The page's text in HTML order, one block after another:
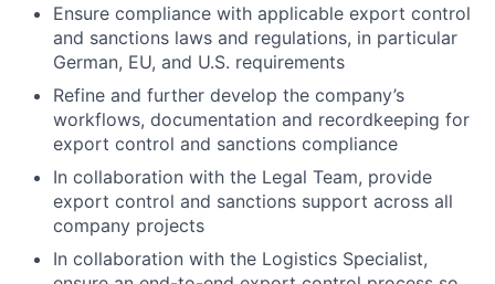
Ensure compliance with applicable export control
and sanctions laws and regulations, in particular
German, EU, and U.S. requirements
Refine and further develop the company’s
workflows, documentation and recordkeeping for
export control and sanctions compliance
In collaboration with the Legal Team, provide
export control and sanctions support across all
company projects
In collaboration with the Logistics Specialist,